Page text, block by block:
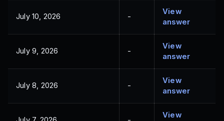
July 10, 2026 -
View
answer
July 9, 2026 -
View
answer
July 8, 2026 -
View
answer
View